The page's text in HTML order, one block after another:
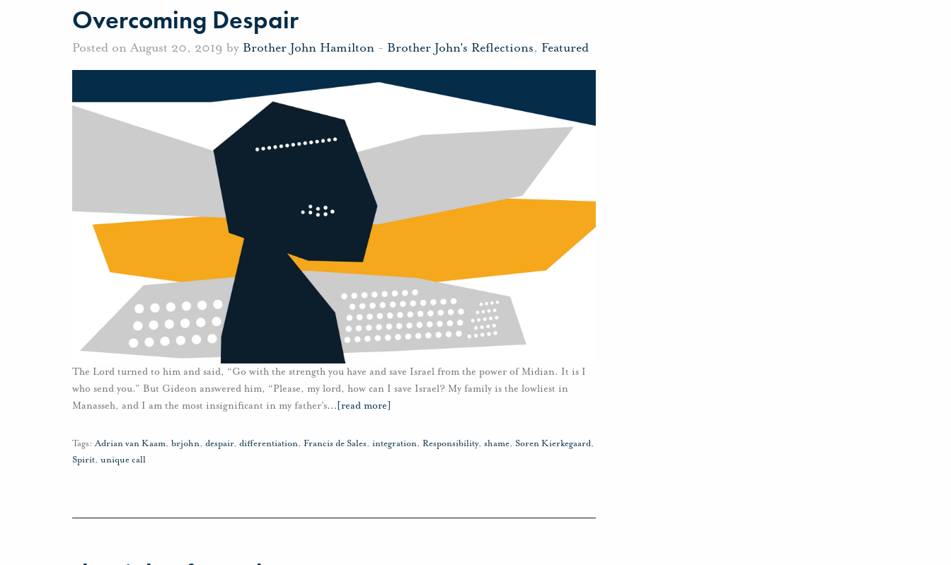
Overcoming Despair
Posted on August 20, 2019 by Brother John Hamilton - Brother John's Reflections, Featured
The Lord turned to him and said, “Go with the strength you have and save Israel from the power of Midian. It is I
who send you.” But Gideon answered him, “Please, my lord, how can I save Israel? My family is the lowliest in
Manasseh, and I am the most insignificant in my father’s… [read more]
Tags: Adrian van Kaam, brjohn, despair, differentiation, Francis de Sales, integration, Responsibility, shame, Soren Kierkegaard,
Spirit, unique call